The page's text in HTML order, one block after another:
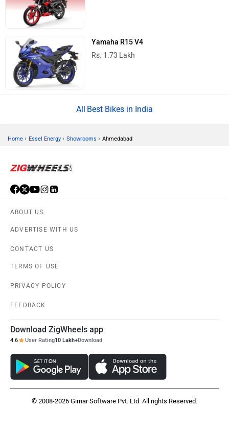
Yamaha R15 V4
Rs. 1.73 Lakh
Best Bikes in India
Home › Essel Energy › Showrooms › Ahmedabad
ABOUT US
ADVERTISE WITH US
CONTACT US
TERMS OF USE
PRIVACY POLICY
FEEDBACK
Download ZigWheels app
4.6 User Rating10 Lakh+Download
© 2008-2026 Girnar Software Pvt. Ltd. All rights Reserved.